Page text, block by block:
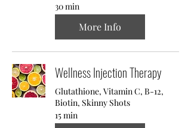
30 min
More Info
Wellness Injection Therapy
Glutathione, Vitamin C, B-12,
Biotin, Skinny Shots
15 min